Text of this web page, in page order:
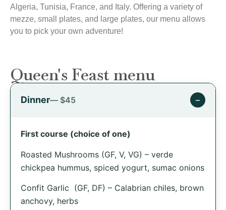
Algeria, Tunisia, France, and Italy. Offering a variety of
mezze, small plates, and large plates, our menu allows
you to pick your own adventure!
Queen's Feast menu
Dinner— $45 −
First course (choice of one)
Roasted Mushrooms (GF, V, VG) – verde
chickpea hummus, spiced yogurt, sumac onions
Confit Garlic (GF, DF) – Calabrian chiles, brown
anchovy, herbs